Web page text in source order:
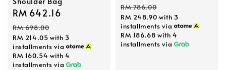
Sale
price
RM 642.16
RM 698.00
RM 214.05 with 3
installments via
RM 160.54 with 4
installments via
price
RM 786.00
RM 248.90 with 3
installments via
RM 186.68 with 4
installments via